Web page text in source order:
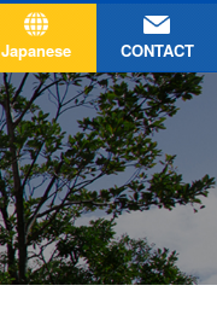
Japanese CONTACT